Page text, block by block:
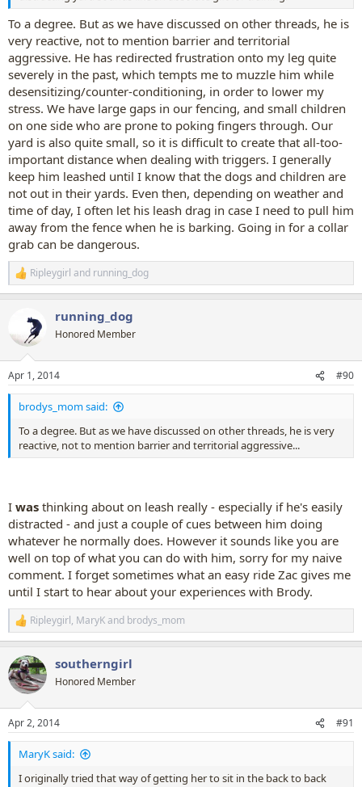
To a degree. But as we have discussed on other threads, he is
very reactive, not to mention barrier and territorial
aggressive. He has redirected frustration onto my leg quite
severely in the past, which tempts me to muzzle him while
desensitizing/counter-conditioning, in order to lower my
stress. We have large gaps in our fencing, and small children
on one side who are prone to poking fingers through. Our
yard is also quite small, so it is difficult to create that all-too-
important distance when dealing with triggers. I generally
keep him leashed until I know that the dogs and children are
not out in their yards. Even then, depending on weather and
time of day, I often let his leash drag in case I need to pull him
away from the fence when he is barking. Going in for a collar
grab can be dangerous.
R
e
i
s
:
Ripleygirl and running_dog
running_dog
Honored Member
Apr 1, 2014 #90
brodys_mom said:
To a degree. But as we have discussed on other threads, he is very
reactive, not to mention barrier and territorial aggressive...
I was thinking about on leash really - especially if he's easily
distracted - and just a couple of cues between him doing
whatever he normally does. However it sounds like you are
well on top of what you can do with him, sorry for my naive
comment. I forget sometimes what an easy ride Zac gives me
until I start to hear about your experiences with Brody.
R
e
c
t
i
s
:
Ripleygirl, MaryKand brodys_mom
southerngirl
Honored Member
Apr 2, 2014 #91
MaryK said:
I originally tried that way of getting her to sit in the back to back